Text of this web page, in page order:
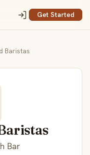
Get Started
Baristas
Bar